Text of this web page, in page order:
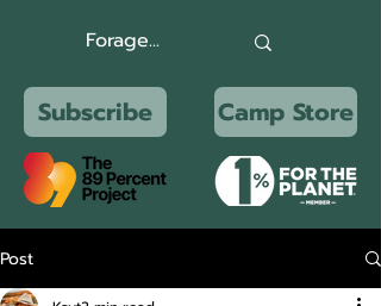
Subscribe Camp Store
Post